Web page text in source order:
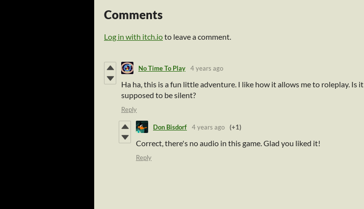
Comments
Log in with itch.ioto leave a comment.
No Time To Play 4 years ago
Ha ha, this is a fun little adventure. I like how it allows me to roleplay. Is it
supposed to be silent?
Reply
Don Bisdorf 4 years ago (+1)
Correct, there's no audio in this game. Glad you liked it!
Reply